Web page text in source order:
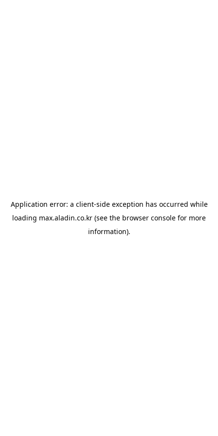
Application error: a client-side exception has occurred while
loading max.aladin.co.kr (see the browser console for more
information).